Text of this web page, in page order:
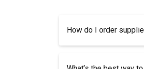
How do I order